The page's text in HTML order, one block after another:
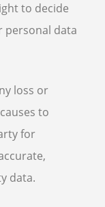
to decide
data
loss or
to
for
data.